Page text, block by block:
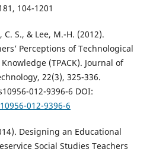
104-1201
C. S., & Lee, M.-H. (2012).
Perceptions of Technological
(TPACK). Journal of
22(3), 325-336.
012-9396-6 DOI:
012-9396-6
Designing an Educational
Social Studies Teachers